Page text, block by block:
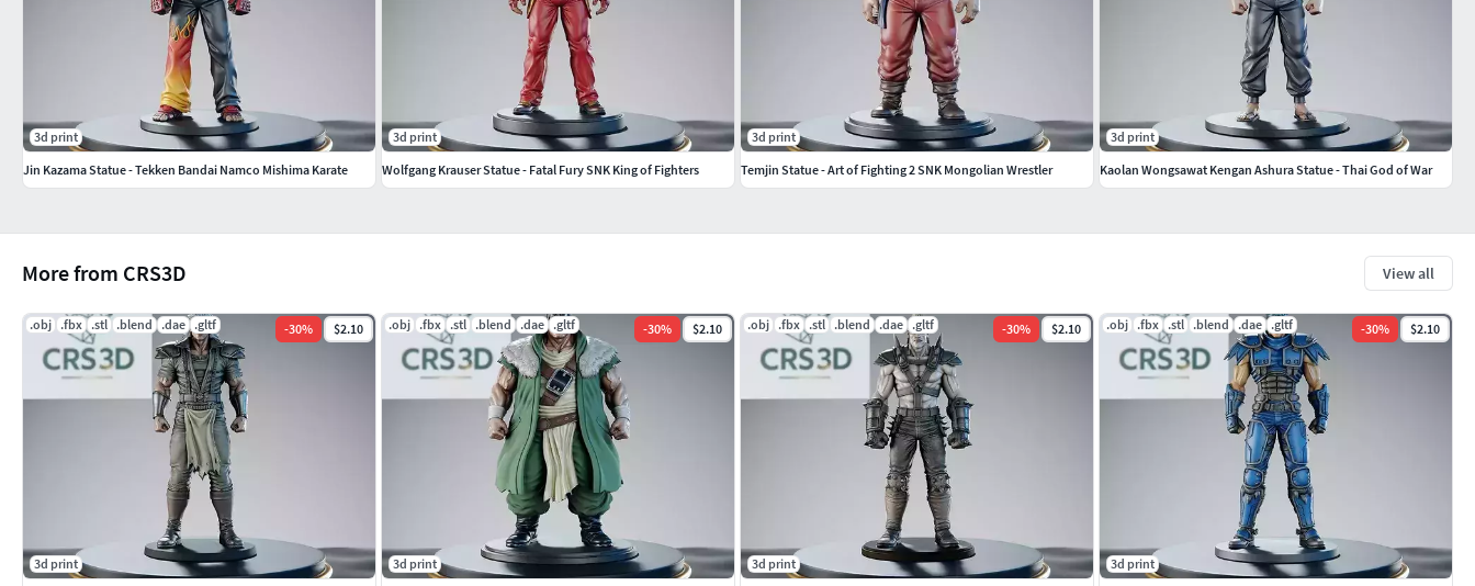
More from CRS3D View all
.obj .fbx .stl .blend .dae .gltf -30% $2.10
3d print
.obj .fbx .stl .blend .dae .gltf -30% $2.10
3d print
.obj .fbx .stl .blend .dae .gltf -30% $2.10
3d print
.obj .fbx .stl .blend .dae .gltf -30% $2.10
3d print
3d print
Jin Kazama Statue - Tekken Bandai Namco Mishima Karate
3d print
Wolfgang Krauser Statue - Fatal Fury SNK King of Fighters
3d print
Temjin Statue - Art of Fighting 2 SNK Mongolian Wrestler
3d print
Kaolan Wongsawat Kengan Ashura Statue - Thai God of War